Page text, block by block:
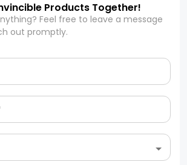
Products Together!
Feel free to leave a message
out promptly.